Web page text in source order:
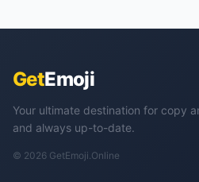
GetEmoji
Your ultimate destination for copy
and always up-to-date.
© 2026 GetEmoji.Online